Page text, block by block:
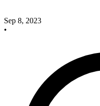
Sep 8, 2023
•